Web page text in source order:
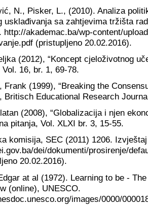
N., Pisker, L., (2010). Analiza
usklađivanja sa zahtjevima tržišta
http://akademac.ba/wp-content/
(pristupljeno 20.02.2016).
(2012), “Koncept cjeloživotnog
16, br. 1, 69-78.
Frank (1999), “Breaking the
Britisch Educational Research
(2008), “Globalizacija i njen
pitanja, Vol. XLXI br. 3, 15-55.
komisija, SEC (2011) 1206.
dei/dokumenti/prosirenje/
20.02.2016).
at al (1972). Learning to be -
(online), UNESCO.
images/0000/